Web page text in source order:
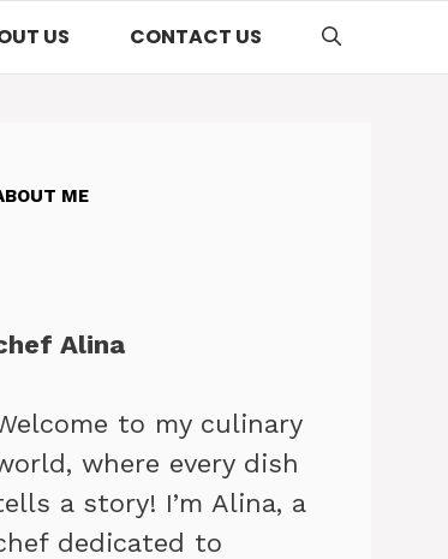
US CONTACT US
ME
Alina
to my culinary
where every dish
a story! I’m Alina, a
dedicated to